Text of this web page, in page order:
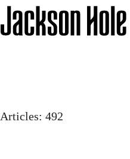
Skip
to
Articles: 492